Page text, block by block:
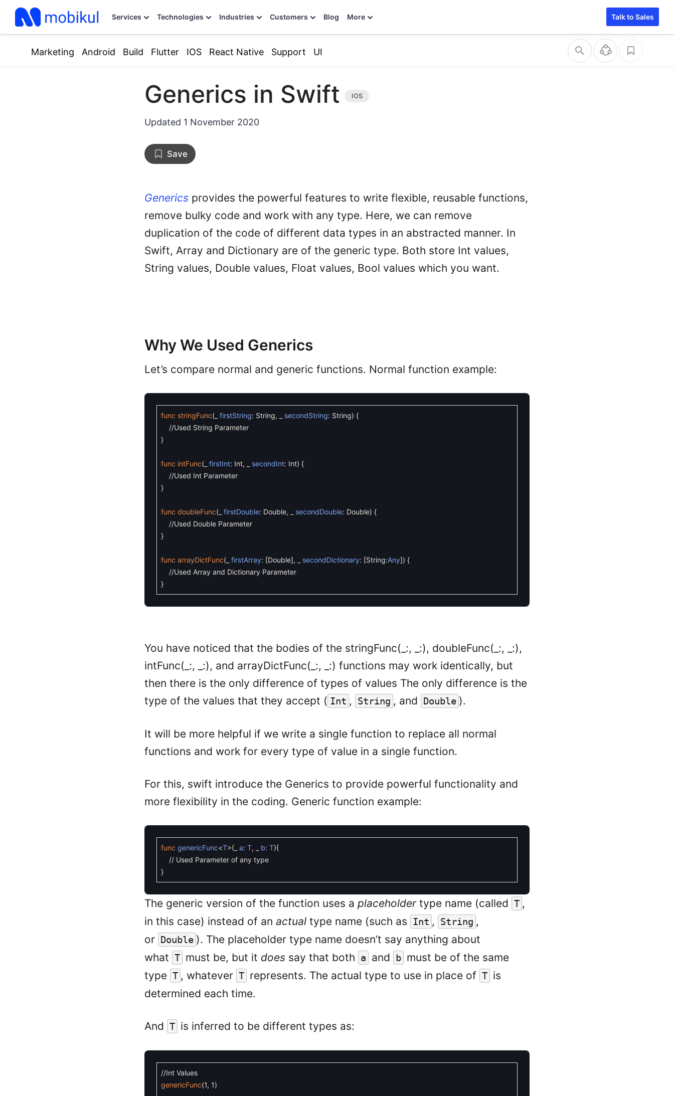
Services Technologies Industries Customers Blog More Talk to Sales
Marketing Android Build Flutter IOS React Native Support UI
Generics in Swift
Updated 1 November 2020
Save
Generics provides the powerful features to write flexible, reusable functions,
remove bulky code and work with any type. Here, we can remove
duplication of the code of different data types in an abstracted manner. In
Swift, Array and Dictionary are of the generic type. Both store Int values,
String values, Double values, Float values, Bool values which you want.
Why We Used Generics
Let’s compare normal and generic functions. Normal function example:
func stringFunc( firstString: String, secondString: String) {
//Used String Parameter
}
func intFunc( firstInt: Int, secondInt: Int) {
//Used Int Parameter
}
func doubleFunc( firstDouble: Double, secondDouble: Double) {
//Used Double Parameter
}
func arrayDictFunc( firstArray: [Double], secondDictionary: [String:Any]) {
//Used Array and Dictionary Parameter
}
You have noticed that the bodies of the stringFunc(_:, _:), doubleFunc(_:, _:),
intFunc(_:, _:), and arrayDictFunc(_:, _:) functions may work identically, but
then there is the only difference of types of values The only difference is the
type of the values that they accept ( Int , String , and Double ).
It will be more helpful if we write a single function to replace all normal
functions and work for every type of value in a single function.
For this, swift introduce the Generics to provide powerful functionality and
more flexibility in the coding. Generic function example:
func genericFunc<T>( a: T, b: T){
// Used Parameter of any type
}
The generic version of the function uses a placeholdertype name (called T ,
in this case) instead of an actual type name (such as Int , String ,
or Double ). The placeholder type name doesn’t say anything about
what T must be, but it does say that both a and b must be of the same
type T , whatever T represents. The actual type to use in place of T is
determined each time.
And T is inferred to be different types as:
//Int Values
genericFunc(1, 1)